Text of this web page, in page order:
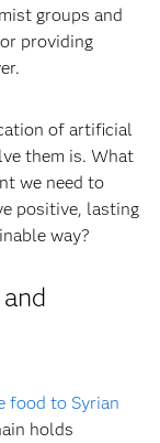
groups and
providing
of artificial
them is. What
we need to
positive, lasting
way?
food to Syrian
holds